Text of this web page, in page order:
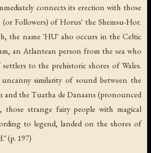
connects its erection with those
(or Followers) of Horus' the Shemsu-Hor.
the name 'HU' also occurs in the Celtic
an Atlantean person from the sea who
to the prehistoric shores of Wales.
similarity of sound between the
and the Tuatha de Danaans (pronounced
those strange fairy people with magical
to legend, landed on the shores of
(p. 197)